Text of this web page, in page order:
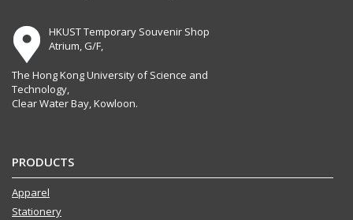
HKUST Temporary Souvenir Shop
Atrium, G/F,
The Hong Kong University of Science and
Technology,
Clear Water Bay, Kowloon.
PRODUCTS
Apparel
Stationery